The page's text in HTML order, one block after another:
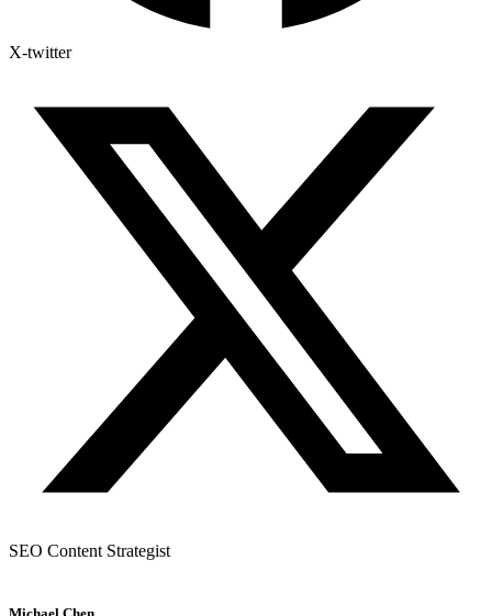
X-twitter
SEO Content Strategist